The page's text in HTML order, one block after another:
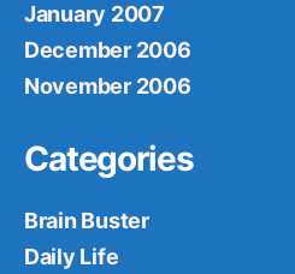
January 2007
December 2006
November 2006
Categories
Brain Buster
Daily Life